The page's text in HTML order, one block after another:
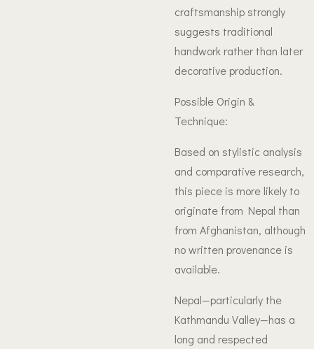
craftsmanship strongly
suggests traditional
handwork rather than later
decorative production.
Possible Origin &
Technique:
Based on stylistic analysis
and comparative research,
this piece is more likely to
originate from Nepal than
from Afghanistan, although
no written provenance is
available.
Nepal—particularly the
Kathmandu Valley—has a
long and respected